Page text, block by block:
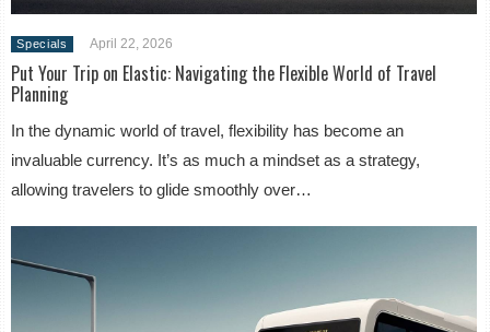
Specials April 22, 2026
Put Your Trip on Elastic: Navigating the Flexible World of Travel
Planning
In the dynamic world of travel, flexibility has become an
invaluable currency. It’s as much a mindset as a strategy,
allowing travelers to glide smoothly over…